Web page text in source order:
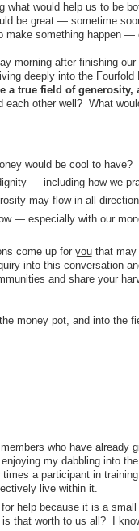
would help us to be
be great — sometime
something happen —
morning after finishing
deeply into the
a true field of
each other well? What
would be cool to have?
— including how we
may flow in all
— especially with our
come up for youthat may
into this conversation
and share your
money pot, and into the
who have already
my dabbling into
a participant in
live within it.
help because it is a
that worth to us all? I